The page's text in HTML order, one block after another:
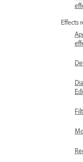
Effects